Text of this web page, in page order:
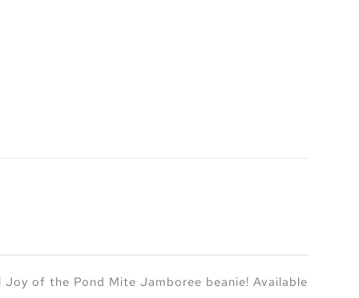
of the Pond Mite Jamboree beanie! Available